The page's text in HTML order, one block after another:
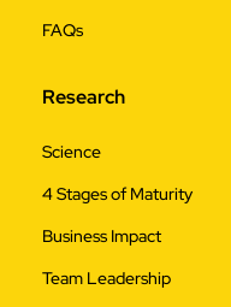
FAQs
Research
Science
4 Stages of Maturity
Business Impact
Team Leadership